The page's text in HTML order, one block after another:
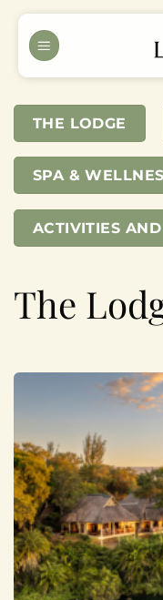
Skip
content
THE LODGE
SPA &
ACTIVITIES
The